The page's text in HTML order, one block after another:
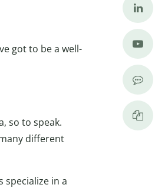
got to be a well-
so to speak.
different
specialize in a